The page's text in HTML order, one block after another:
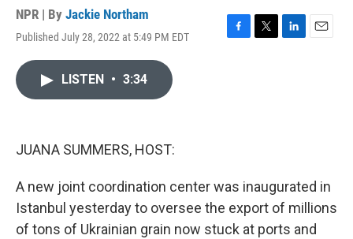
NPR | By Jackie Northam
Published July 28, 2022 at 5:49 PM EDT
F
T
L
E
LISTEN • 3:34
JUANA SUMMERS, HOST:
A new joint coordination center was inaugurated in
Istanbul yesterday to oversee the export of millions
of tons of Ukrainian grain now stuck at ports and